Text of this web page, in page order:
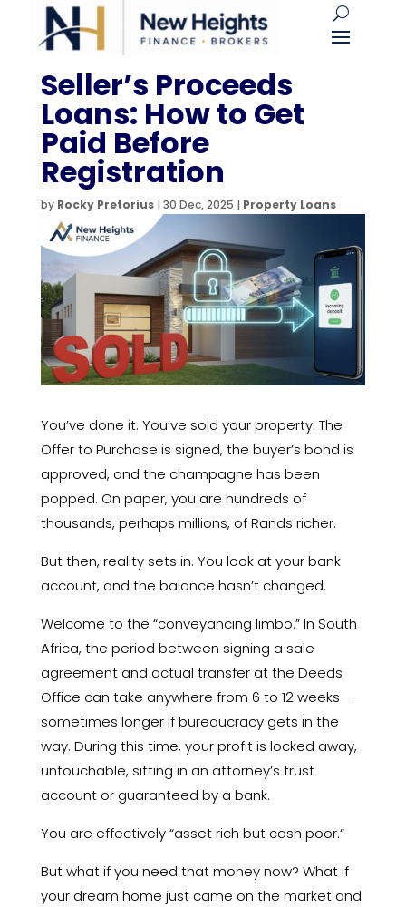
Seller’s Proceeds
Loans: How to Get
Paid Before
Registration
by Rocky Pretorius| 30 Dec, 2025 | Property Loans
You’ve done it. You’ve sold your property. The
Offer to Purchase is signed, the buyer’s bond is
approved, and the champagne has been
popped. On paper, you are hundreds of
thousands, perhaps millions, of Rands richer.
But then, reality sets in. You look at your bank
account, and the balance hasn’t changed.
Welcome to the “conveyancing limbo.” In South
Africa, the period between signing a sale
agreement and actual transfer at the Deeds
Office can take anywhere from 6 to 12 weeks—
sometimes longer if bureaucracy gets in the
way. During this time, your profit is locked away,
untouchable, sitting in an attorney’s trust
account or guaranteed by a bank.
You are effectively “asset rich but cash poor.“
But what if you need that money now? What if
your dream home just came on the market and